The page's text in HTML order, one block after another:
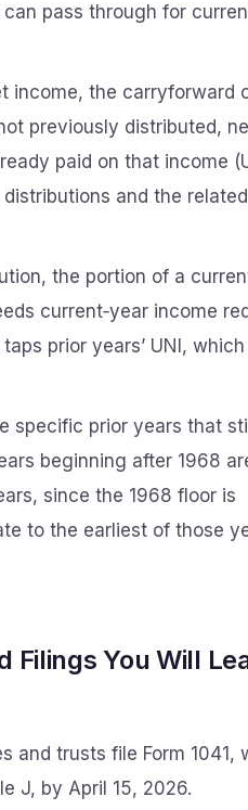
pass through for
income, the carryforward
previously distributed,
paid on that income
and the
the portion of a
current‑year income
prior years’ UNI,
specific prior years that
beginning after 1968
since the 1968 floor is
to the earliest of those
Filings You Will
and trusts file Form 1041,
J, by April 15, 2026.